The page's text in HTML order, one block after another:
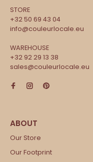
STORE
+32 50 69 43 04
info@couleurlocale.eu
WAREHOUSE
+32 92 29 13 38
sales@couleurlocale.eu
Our Store
Our Footprint